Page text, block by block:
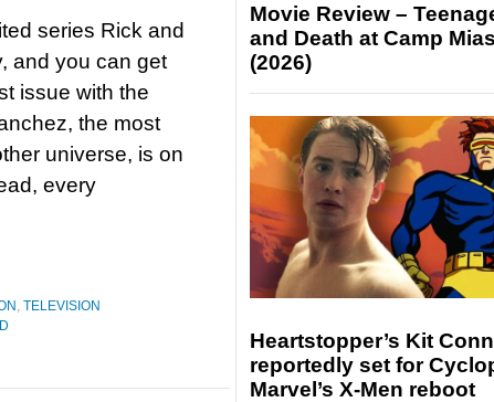
series Rick and
and you can get
issue with the
the most
universe, is on
every
, TELEVISION
Movie Review –
and Death at Camp
(2026)
Heartstopper’s Kit
reportedly set for
Marvel’s X-Men reboot